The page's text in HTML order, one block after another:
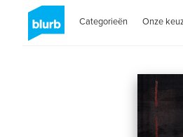
Categorieën Onze